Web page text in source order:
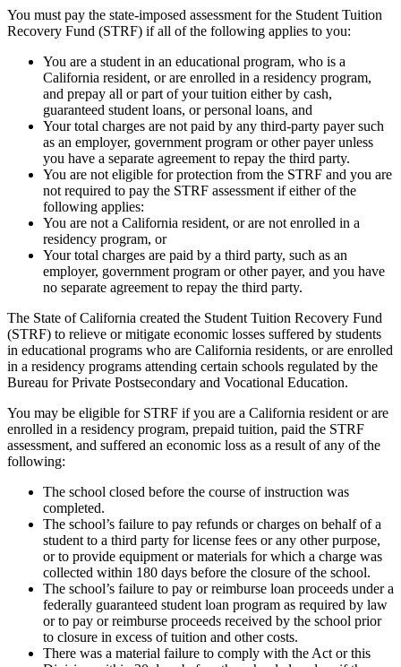
You must pay the state-imposed assessment for the Student Tuition
Recovery Fund (STRF) if all of the following applies to you:
You are a student in an educational program, who is a
California resident, or are enrolled in a residency program,
and prepay all or part of your tuition either by cash,
guaranteed student loans, or personal loans, and
Your total charges are not paid by any third-party payer such
as an employer, government program or other payer unless
you have a separate agreement to repay the third party.
You are not eligible for protection from the STRF and you are
not required to pay the STRF assessment if either of the
following applies:
You are not a California resident, or are not enrolled in a
residency program, or
Your total charges are paid by a third party, such as an
employer, government program or other payer, and you have
no separate agreement to repay the third party.
The State of California created the Student Tuition Recovery Fund
(STRF) to relieve or mitigate economic losses suffered by students
in educational programs who are California residents, or are enrolled
in a residency programs attending certain schools regulated by the
Bureau for Private Postsecondary and Vocational Education.
You may be eligible for STRF if you are a California resident or are
enrolled in a residency program, prepaid tuition, paid the STRF
assessment, and suffered an economic loss as a result of any of the
following:
The school closed before the course of instruction was
completed.
The school’s failure to pay refunds or charges on behalf of a
student to a third party for license fees or any other purpose,
or to provide equipment or materials for which a charge was
collected within 180 days before the closure of the school.
The school’s failure to pay or reimburse loan proceeds under a
federally guaranteed student loan program as required by law
or to pay or reimburse proceeds received by the school prior
to closure in excess of tuition and other costs.
There was a material failure to comply with the Act or this